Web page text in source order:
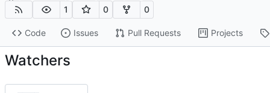
1 0 0
Code Issues Pull Requests Projects
Watchers